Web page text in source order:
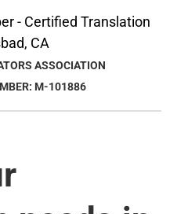
ASSOCIATION
M-101886